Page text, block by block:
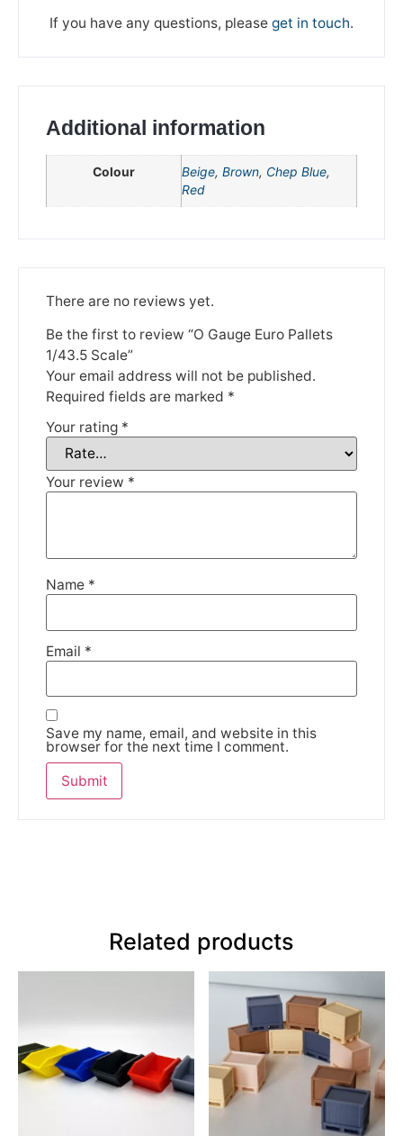
If you have any questions, please get in touch.
Additional information
Colour Beige, Brown, Chep Blue,
Red
There are no reviews yet.
Be the first to review “O Gauge Euro Pallets
1/43.5 Scale”
Your email address will not be published.
Required fields are marked *
Your rating *
Your review *
Name *
Email *
Save my name, email, and website in this
browser for the next time I comment.
Related products
Please be aware that we are taking a break between
3rd June and 12th June. Orders made won't be fulfilled
until the 13th June 2023.
Thank you for your understanding.